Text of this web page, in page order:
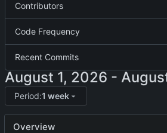
Contributors
Code Frequency
Recent Commits
-
Period:1 week
Overview